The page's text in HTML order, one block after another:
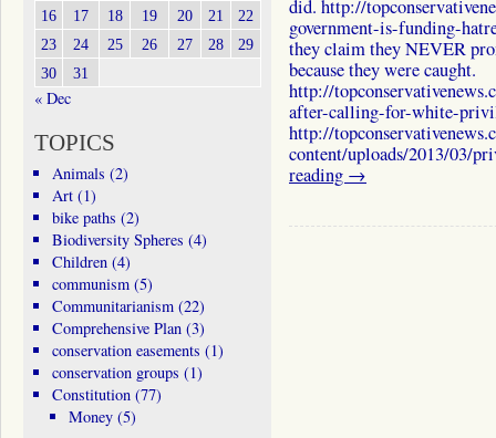
did. http://
government-is-funding-
they claim they NEVER
because they were caught.
http://
after-calling-for-white-
http://
content/uploads/2013/
reading →
16
17 18 19 20 21
22
23
24 25 26 27 28
29
30
31
« Dec
TOPICS
Animals (2)
Art(1)
bike paths (2)
Biodiversity Spheres (4)
Children(4)
communism(5)
Communitarianism(22)
Comprehensive Plan(3)
conservation easements (1)
conservation groups (1)
Constitution(77)
Money (5)